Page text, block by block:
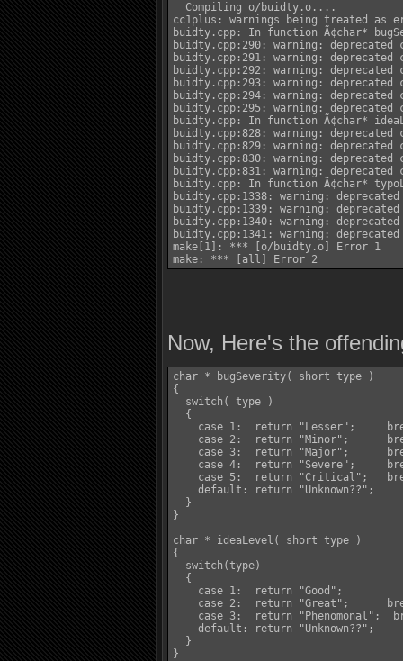
  Compiling o/buidty.o....
cc1plus: warnings being treated as
buidty.cpp: In function Ã¢char*
buidty.cpp:290: warning:
buidty.cpp:291: warning:
buidty.cpp:292: warning:
buidty.cpp:293: warning:
buidty.cpp:294: warning:
buidty.cpp:295: warning:
buidty.cpp: In function Ã¢char*
buidty.cpp:828: warning:
buidty.cpp:829: warning:
buidty.cpp:830: warning:
buidty.cpp:831: warning:
buidty.cpp: In function Ã¢char*
buidty.cpp:1338: warning:
buidty.cpp:1339: warning:
buidty.cpp:1340: warning:
buidty.cpp:1341: warning:
make[1]: *** [o/buidty.o] Error 1
Now, Here's the
char * bugSeverity( short type )
{
  switch( type )
  {
    case 1:  return "Lesser";	  break;
    case 2:  return "Minor";	  break;
    case 3:  return "Major";	  break;
    case 4:  return "Severe";	  break;
    case 5:  return "Critical";	  break;
    default: return "Unknown??";	  break;
  }
}
char * ideaLevel( short type )
{
  switch(type)
  {
    case 1:  return "Good";		  break;
    case 2:  return "Great";	  break;
case 3:  return "Phenomonal";
    default: return "Unknown??";	  break;
  }
}